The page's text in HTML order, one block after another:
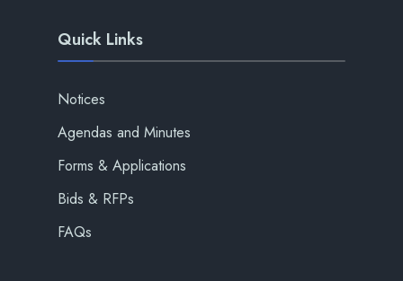
Quick Links
Notices
Agendas and Minutes
Forms & Applications
Bids & RFPs
FAQs